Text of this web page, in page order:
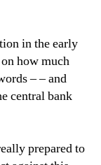
in the early
how much
– – and
central bank
prepared to